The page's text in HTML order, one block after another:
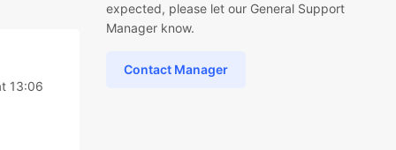
13:06
expected, please let our General Support
Manager know.
Contact Manager